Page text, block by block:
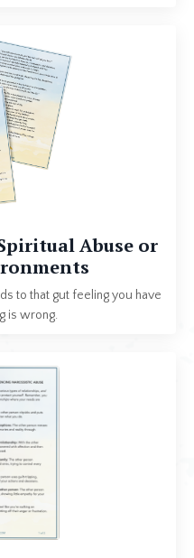
Abuse or
to that gut feeling you have
is wrong.